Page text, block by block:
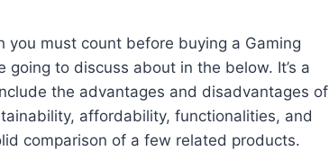
must count before buying a Gaming
to discuss about in the below. It’s a
the advantages and disadvantages of
affordability, functionalities, and
comparison of a few related products.